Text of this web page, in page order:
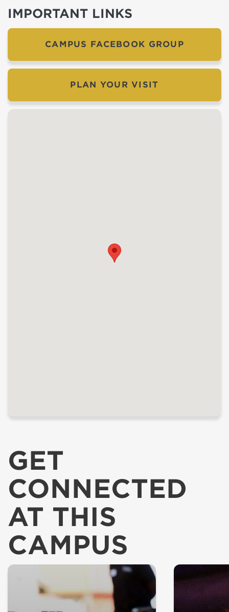
IMPORTANT LINKS
CAMPUS FACEBOOK GROUP
PLAN YOUR VISIT
GET
CONNECTED
AT THIS
CAMPUS